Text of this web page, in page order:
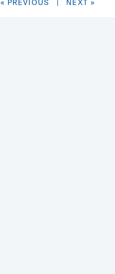
« PREVIOUS | NEXT »